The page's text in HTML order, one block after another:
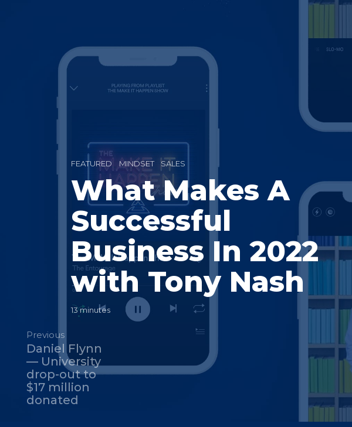
FEATURED MINDSET SALES
What Makes A
Successful
Business In 2022
with Tony Nash
13 minutes
Previous
Daniel Flynn
— University
drop-out to
$17 million
donated